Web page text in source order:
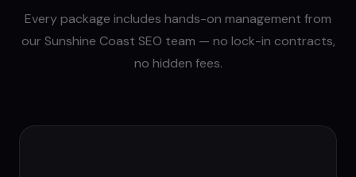
Every package includes hands-on management from
our Sunshine Coast SEO team — no lock-in contracts,
no hidden fees.